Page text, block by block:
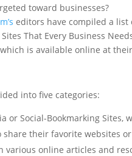
toward businesses?
editors have compiled a list
That Every Business
which is available online at their
into five categories:
or Social-Bookmarking Sites,
share their favorite websites
various online articles and